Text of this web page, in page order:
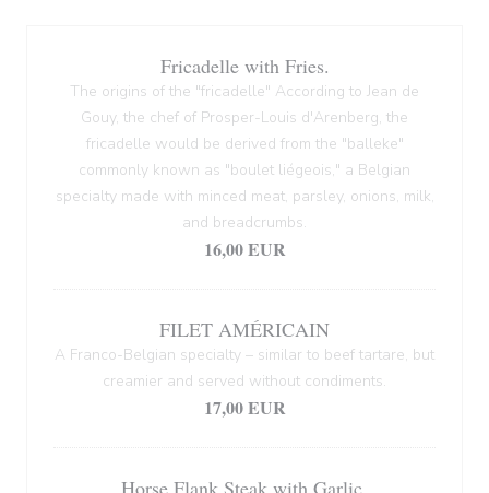
Fricadelle with Fries.
The origins of the "fricadelle" According to Jean de
Gouy, the chef of Prosper-Louis d'Arenberg, the
fricadelle would be derived from the "balleke"
commonly known as "boulet liégeois," a Belgian
specialty made with minced meat, parsley, onions, milk,
and breadcrumbs.
16,00 EUR
FILET AMÉRICAIN
A Franco-Belgian specialty – similar to beef tartare, but
creamier and served without condiments.
17,00 EUR
Horse Flank Steak with Garlic.